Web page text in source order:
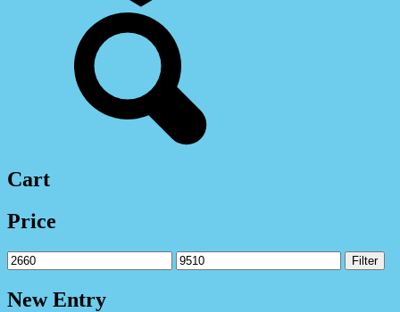
Cart
Price
Min
price
Max
price
Filter
New Entry